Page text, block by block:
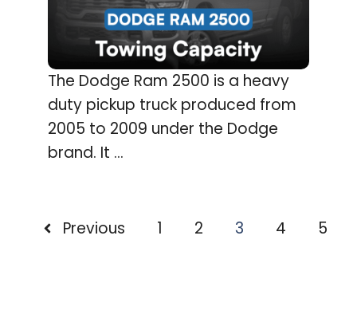
The Dodge Ram 2500 is a heavy
duty pickup truck produced from
2005 to 2009 under the Dodge
brand. It ...
Previous 1 2 3 4 5